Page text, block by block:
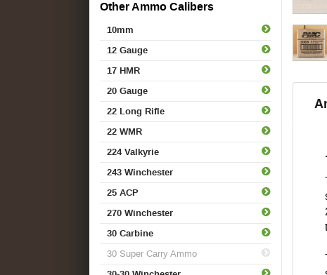
Other Ammo Calibers
10mm
12 Gauge
17 HMR
20 Gauge
22 Long Rifle
22 WMR
224 Valkyrie
243 Winchester
25 ACP
270 Winchester
30 Carbine
30 Super Carry Ammo